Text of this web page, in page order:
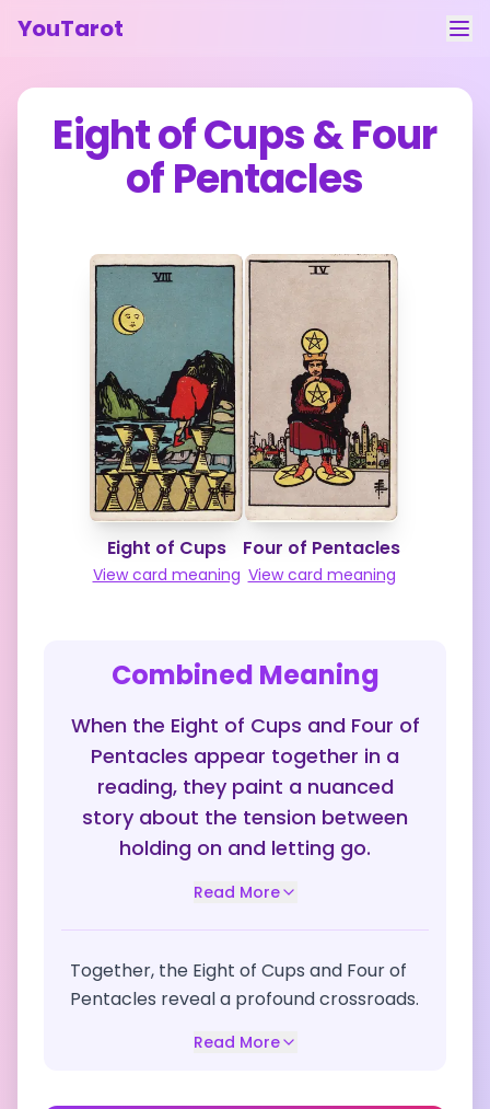
YouTarot
Tarot Reading
Learn
Contact
Feedback
Eight of Cups&Four
of Pentacles
Eight of Cups
View card meaning
Four of Pentacles
View card meaning
Combined Meaning
When the Eight of Cups and Four of
Pentacles appear together in a
reading, they paint a nuanced
story about the tension between
holding on and letting go.
Read More
Together, the Eight of Cups and Four of
Pentacles reveal a profound crossroads.
Read More